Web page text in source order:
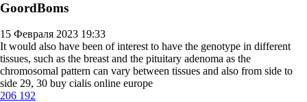
GoordBoms
15 Февраля 2023 19:33
It would also have been of interest to have the genotype in different
tissues, such as the breast and the pituitary adenoma as the
chromosomal pattern can vary between tissues and also from side to
side 29, 30 buy cialis online europe
206 192